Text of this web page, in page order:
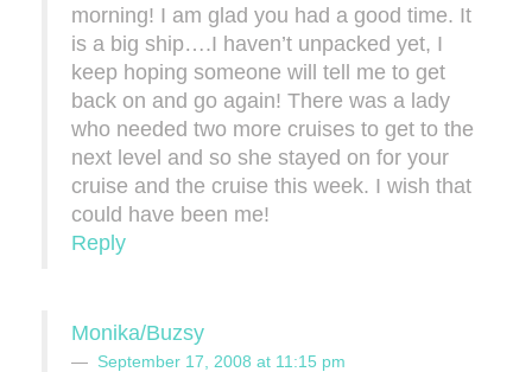
morning! I am glad you had a good time. It
is a big ship….I haven’t unpacked yet, I
keep hoping someone will tell me to get
back on and go again! There was a lady
who needed two more cruises to get to the
next level and so she stayed on for your
cruise and the cruise this week. I wish that
could have been me!
Reply
Monika/Buzsy
September 17, 2008 at 11:15 pm